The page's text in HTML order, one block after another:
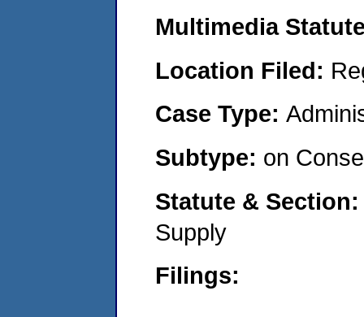
Multimedia
Location Filed:
Case Type:
Subtype: on
Statute &
Supply
Filings: